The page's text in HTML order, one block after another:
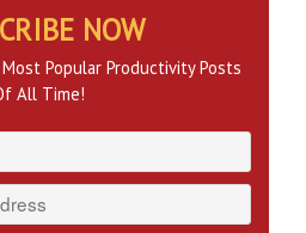
NOW
Popular Productivity Posts
All Time!